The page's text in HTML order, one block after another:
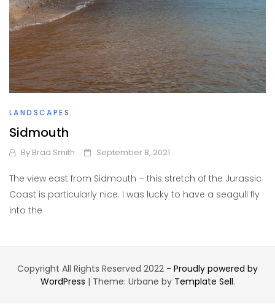
LANDSCAPES
Sidmouth
By Brad Smith September 8, 2021
The view east from Sidmouth – this stretch of the Jurassic
Coast is particularly nice. I was lucky to have a seagull fly
into the
Copyright All Rights Reserved 2022 - Proudly powered by
WordPress | Theme: Urbane by Template Sell.